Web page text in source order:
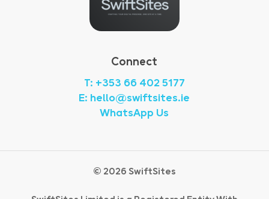
Connect
T: +353 66 402 5177
E: hello@swiftsites.ie
WhatsApp Us
© 2026 SwiftSites